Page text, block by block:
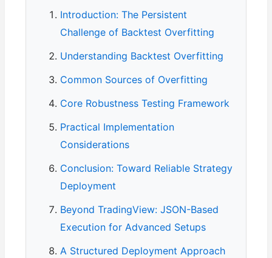
Introduction: The Persistent
Challenge of Backtest Overfitting
Understanding Backtest Overfitting
Common Sources of Overfitting
Core Robustness Testing Framework
Practical Implementation
Considerations
Conclusion: Toward Reliable Strategy
Deployment
Beyond TradingView: JSON-Based
Execution for Advanced Setups
A Structured Deployment Approach